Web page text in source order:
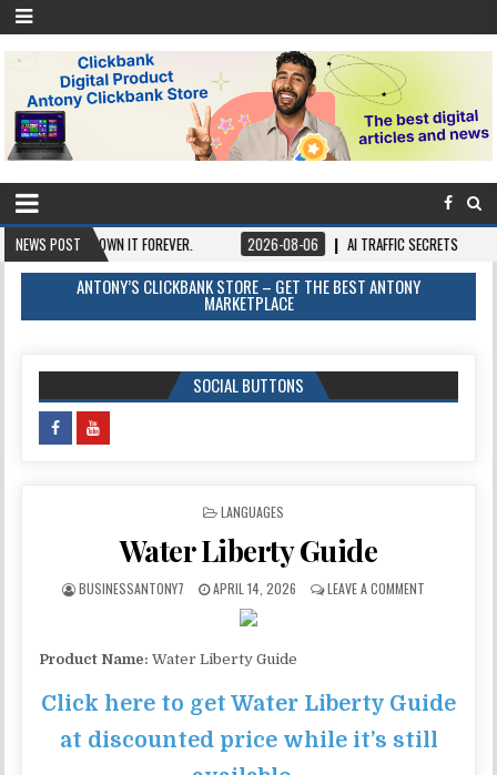
NEWS POST
OWN IT FOREVER. 2026-08-06 AI TRAFFIC SECRETS 2026-
ANTONY’S CLICKBANK STORE – GET THE BEST ANTONY
MARKETPLACE
SOCIAL BUTTONS
POSTED IN
LANGUAGES
Water Liberty Guide
BUSINESSANTONY7 APRIL 14, 2026 LEAVE A COMMENT
Product Name: Water Liberty Guide
Click here to get Water Liberty Guide
at discounted price while it’s still